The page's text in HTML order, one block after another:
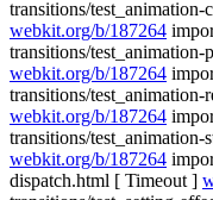
transitions/
webkit.org/b/187264
transitions/
webkit.org/b/187264
transitions/
webkit.org/b/187264
transitions/
webkit.org/b/187264
dispatch.html [ Timeout ]